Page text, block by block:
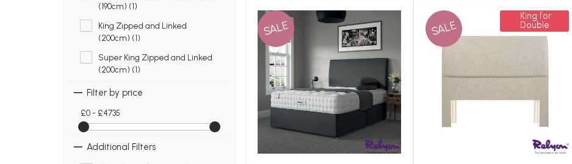
(190cm) (1)
King Zipped and Linked
(200cm) (1)
Super King Zipped and Linked
(200cm) (1)
Filter by price
£0 - £4735
Additional Filters
SALE SALE
King for
Double